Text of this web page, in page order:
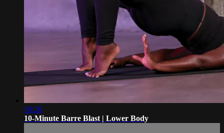
10:26
10-Minute Barre Blast | Lower Body